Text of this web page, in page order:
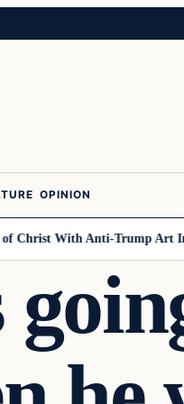
OPINION
With Anti-Trump Art